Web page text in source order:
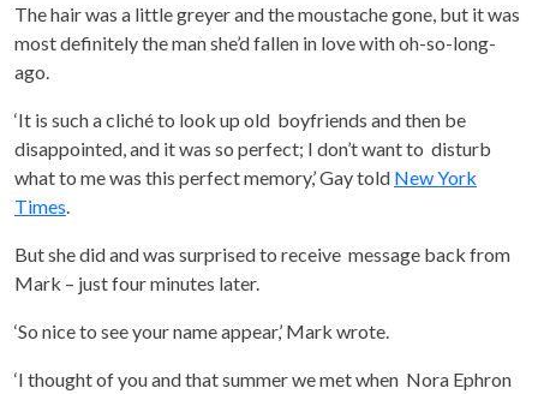
The hair was a little greyer and the moustache gone, but it was
most definitely the man she’d fallen in love with oh-so-long-
ago.
‘It is such a cliché to look up old boyfriends and then be
disappointed, and it was so perfect; I don’t want to disturb
what to me was this perfect memory,’ Gay told New York
Times.
But she did and was surprised to receive message back from
Mark – just four minutes later.
‘So nice to see your name appear,’ Mark wrote.
‘I thought of you and that summer we met when Nora Ephron